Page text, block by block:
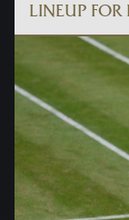
LINEUP